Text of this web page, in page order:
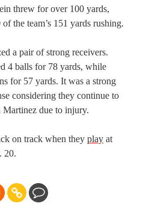
threw for over 100 yards,
the team’s 151 yards rushing.
a pair of strong receivers.
4 balls for 78 yards, while
for 57 yards. It was a strong
considering they continue to
due to injury.
on track when they play at
20.